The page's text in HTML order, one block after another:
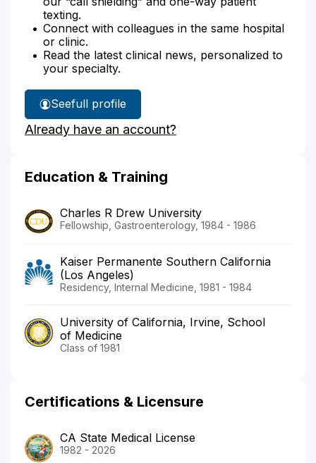
texting.
Connect with colleagues in the same hospital
or clinic.
Read the latest clinical news, personalized to
your specialty.
See
Dr.
Brigham's
full profile
Already have an account?
Education & Training
Charles R Drew University
Fellowship, Gastroenterology, 1984 - 1986
Kaiser Permanente Southern California
(Los Angeles)
Residency, Internal Medicine, 1981 - 1984
University of California, Irvine, School
of Medicine
Class of 1981
Certifications & Licensure
CA State Medical License
1982 - 2026